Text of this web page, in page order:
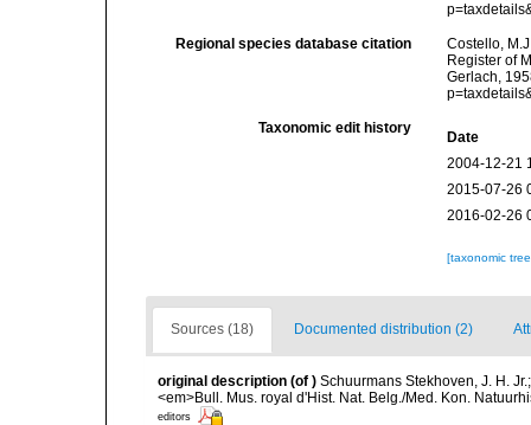
Regional species database citation
Costello,
Register of
Gerlach,
Taxonomic edit history
Date
2004-12-21
2015-07-26
2016-02-26
[taxonomic
Sources (18) Documented distribution (2)
original description (of ) Schuurmans Stekhoven, J. H.
<em>Bull. Mus. royal d'Hist. Nat. Belg./Med. Kon.
editors